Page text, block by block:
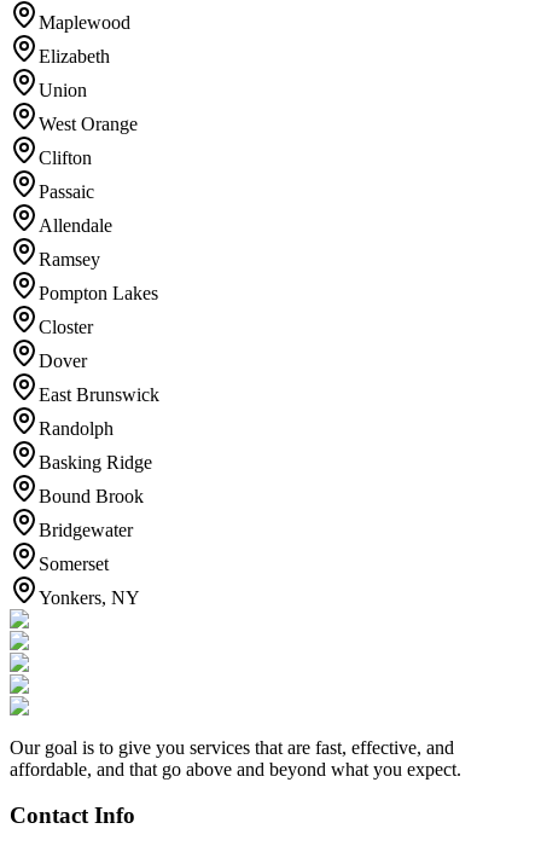
Maplewood
Elizabeth
Union
West Orange
Clifton
Passaic
Allendale
Ramsey
Pompton Lakes
Closter
Dover
East Brunswick
Randolph
Basking Ridge
Bound Brook
Bridgewater
Somerset
Yonkers, NY
Our goal is to give you services that are fast, effective, and
affordable, and that go above and beyond what you expect.
Contact Info